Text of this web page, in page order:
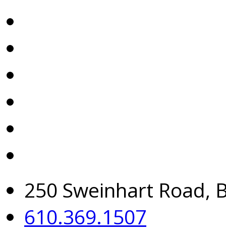
250 Sweinhart Road,
610.369.1507